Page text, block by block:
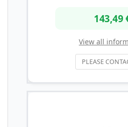
143,49
View all
PLEASE